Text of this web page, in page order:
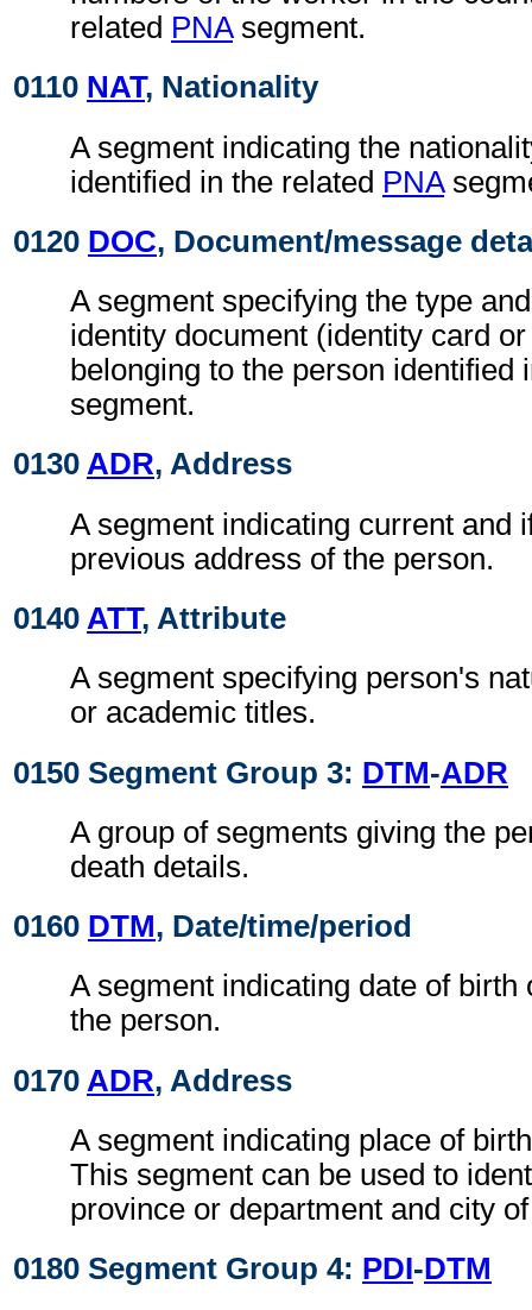
related PNAsegment.
0110 NAT, Nationality
A segment indicating the
identified in the related PNA
0120 DOC, Document/message
A segment specifying the type
identity document (identity card
belonging to the person identified
segment.
0130 ADR, Address
A segment indicating current and
previous address of the person.
0140 ATT, Attribute
A segment specifying person's
or academic titles.
0150 Segment Group 3: DTM-ADR
A group of segments giving the
death details.
0160 DTM, Date/time/period
A segment indicating date of birth
the person.
0170 ADR, Address
A segment indicating place of
This segment can be used to
province or department and city
0180 Segment Group 4: PDI-DTM